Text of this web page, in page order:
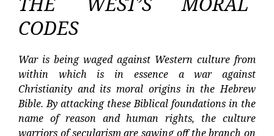
CODES
War is being waged against Western culture from
within which is in essence a war against
Christianity and its moral origins in the Hebrew
Bible. By attacking these Biblical foundations in the
name of reason and human rights, the culture
warriors of secularism are sawing off the branch on